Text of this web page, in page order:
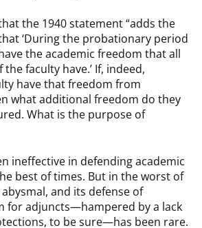
the 1940 statement “adds the
‘During the probationary period
the academic freedom that all
faculty have.’ If, indeed,
have that freedom from
what additional freedom do they
What is the purpose of
ineffective in defending academic
best of times. But in the worst of
and its defense of
for adjuncts—hampered by a lack
to be sure—has been rare.